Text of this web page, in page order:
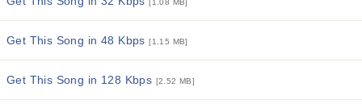
[1.08 MB]
Get This Song in 48 Kbps[1.15 MB]
Get This Song in 128 Kbps [2.52 MB]